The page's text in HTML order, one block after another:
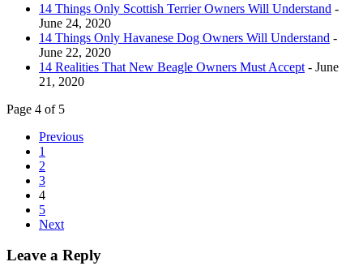
14 Things Only Scottish Terrier Owners Will Understand -
June 24, 2020
14 Things Only Havanese Dog Owners Will Understand -
June 22, 2020
14 Realities That New Beagle Owners Must Accept - June
21, 2020
Page 4 of 5
Previous
1
2
3
4
5
Next
Leave a Reply